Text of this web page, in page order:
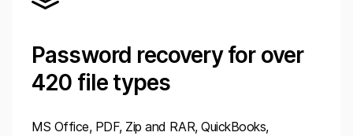
Password recovery for over
420 file types
MS Office, PDF, Zip and RAR, QuickBooks,